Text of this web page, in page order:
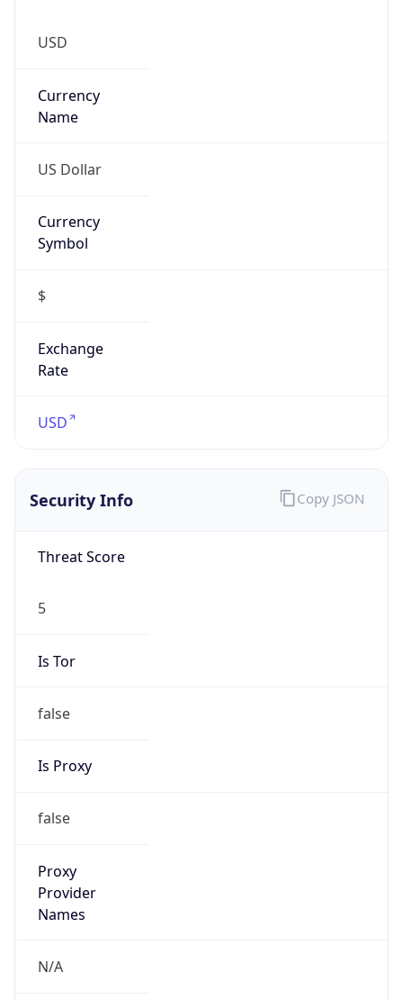
USD
Currency
Name
US Dollar
Currency
Symbol
$
Exchange
Rate
USD
Security Info
Threat Score
5
Is Tor
false
Is Proxy
false
Proxy
Provider
Names
N/A
Copy JSON